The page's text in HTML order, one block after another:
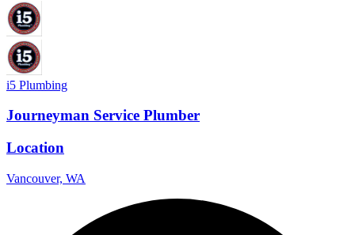
i5 Plumbing
Journeyman Service Plumber
Location
Vancouver, WA